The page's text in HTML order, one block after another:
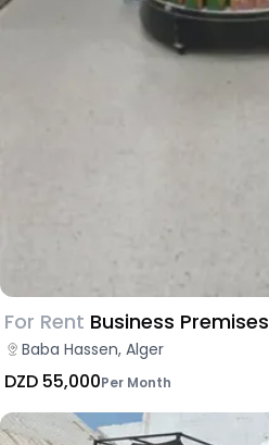
For Rent Business Premises
Baba Hassen, Alger
DZD 55,000Per Month